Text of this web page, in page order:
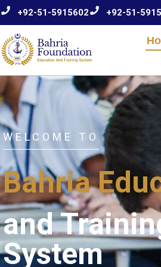
+92-51-5915602 +92-51-
WELCOME TO
Bahria
and
System